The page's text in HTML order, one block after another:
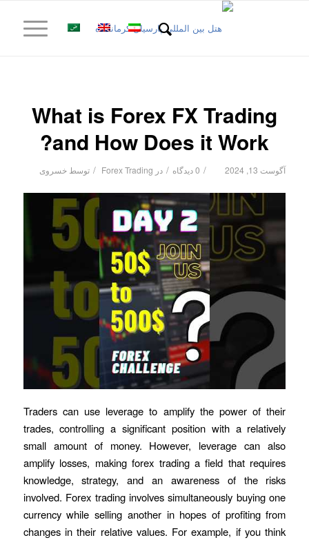
What is Forex FX Trading
and How Does it Work?
آگوست 13, 2024 / 0 دیدگاه / در Forex Trading
/ توسطخسروی
Traders can use leverage to amplify the power of their
trades, controlling a significant position with a relatively
small amount of money. However, leverage can also
amplify losses, making forex trading a field that requires
knowledge, strategy, and an awareness of the risks
involved. Forex trading involves simultaneously buying one
currency while selling another in hopes of profiting from
changes in their relative values. For example, if you think